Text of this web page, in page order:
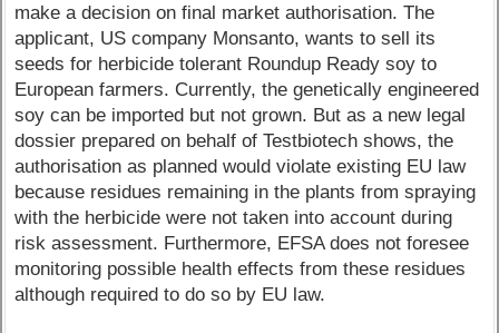
make a decision on final market authorisation. The
applicant, US company Monsanto, wants to sell its
seeds for herbicide tolerant Roundup Ready soy to
European farmers. Currently, the genetically engineered
soy can be imported but not grown. But as a new legal
dossier prepared on behalf of Testbiotech shows, the
authorisation as planned would violate existing EU law
because residues remaining in the plants from spraying
with the herbicide were not taken into account during
risk assessment. Furthermore, EFSA does not foresee
monitoring possible health effects from these residues
although required to do so by EU law.